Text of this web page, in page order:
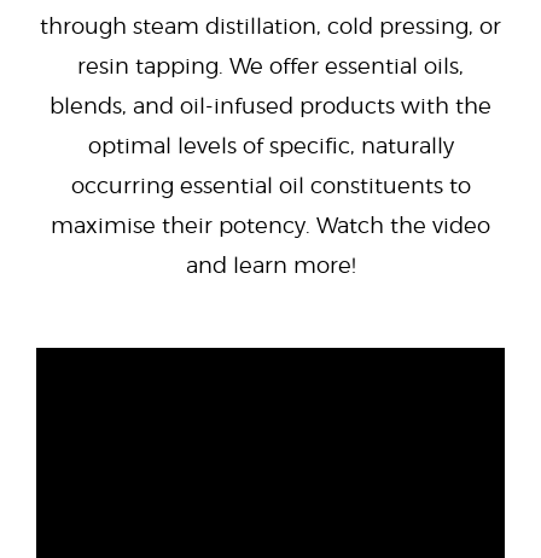
through steam distillation, cold pressing, or
resin tapping. We offer essential oils,
blends, and oil-infused products with the
optimal levels of specific, naturally
occurring essential oil constituents to
maximise their potency. Watch the video
and learn more!